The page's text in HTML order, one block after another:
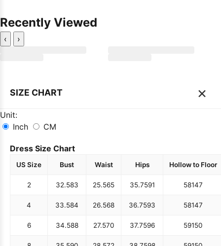
Recently Viewed
‹ ›
SIZE CHART ×
Unit:
Inch
CM
Dress Size Chart
US Size Bust Waist Hips Hollow to Floor
2 32.583 25.565 35.7591 58147
4 33.584 26.568 36.7593 58147
6 34.588 27.570 37.7596 59150